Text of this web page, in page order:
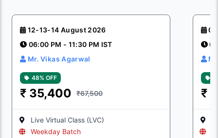
12-13-14 August 2026
06:00 PM - 11:30 PM IST
Mr. Vikas Agarwal
48% OFF
₹ 35,400 ₹67,500
Live Virtual Class (LVC)
Weekday Batch
₹